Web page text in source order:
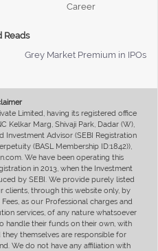
Career
Reads
Grey Market Premium in IPOs
Limited, having its registered office
Kelkar Marg, Shivaji Park, Dadar (W),
Investment Advisor (SEBI Registration
(BASL Membership ID:1842)),
We have been operating this
in 2013, when the Investment
by SEBI. We provide purely listed
clients, through this website only, by
as our Professional charges and
services, of any nature whatsoever
handle their funds on their own, with
themselves are responsible for
We do not have any affiliation with